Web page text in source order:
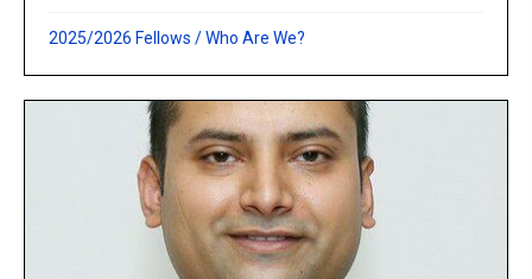
2025/2026 Fellows /Who Are We?